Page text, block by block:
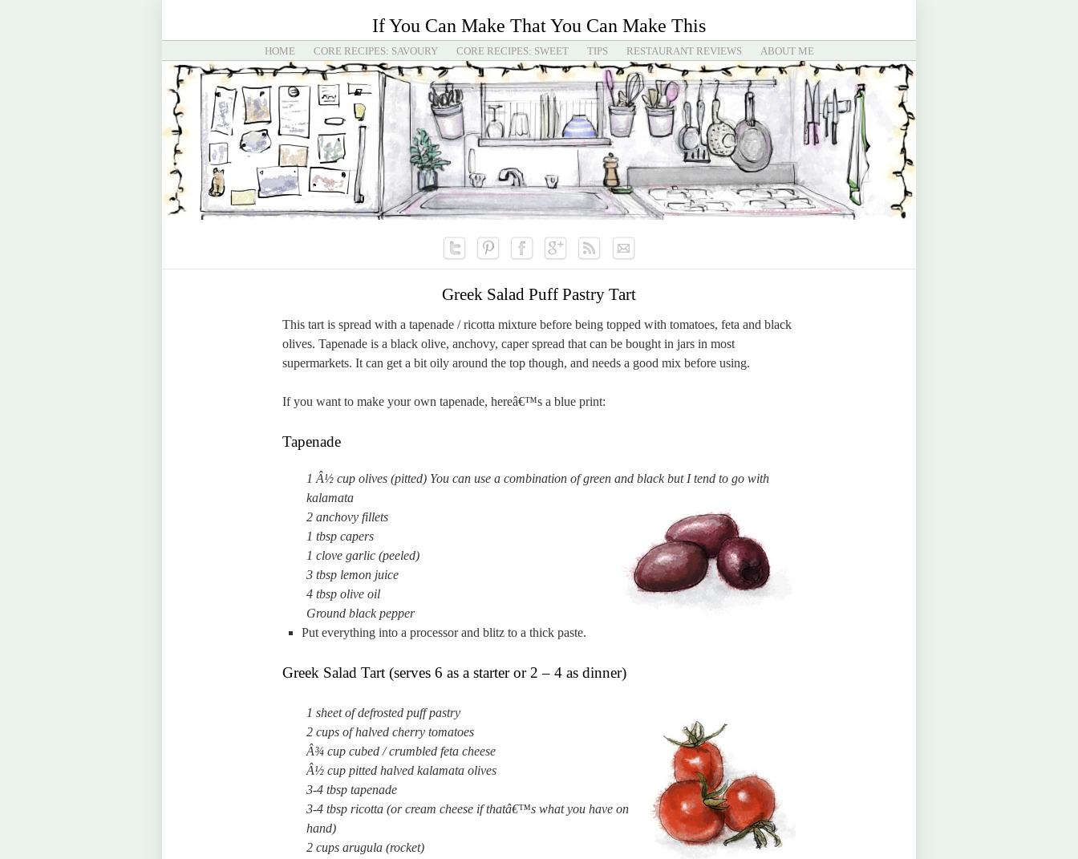
If You Can Make That You Can Make This
HOME CORE RECIPES: SAVOURY CORE RECIPES: SWEET TIPS RESTAURANT REVIEWS ABOUT ME
Greek Salad Puff Pastry Tart
This tart is spread with a tapenade / ricotta mixture before being topped with tomatoes, feta and black
olives. Tapenade is a black olive, anchovy, caper spread that can be bought in jars in most
supermarkets. It can get a bit oily around the top though, and needs a good mix before using.
If you want to make your own tapenade, hereâ€™s a blue print:
Tapenade
1 Â½ cup olives (pitted) You can use a combination of green and black but I tend to go with
kalamata
2 anchovy fillets
1 tbsp capers
1 clove garlic (peeled)
3 tbsp lemon juice
4 tbsp olive oil
Ground black pepper
Put everything into a processor and blitz to a thick paste.
Greek Salad Tart (serves 6 as a starter or 2 – 4 as dinner)
1 sheet of defrosted puff pastry
2 cups of halved cherry tomatoes
Â¾ cup cubed / crumbled feta cheese
Â½ cup pitted halved kalamata olives
3-4 tbsp tapenade
3-4 tbsp ricotta (or cream cheese if thatâ€™s what you have on
hand)
2 cups arugula (rocket)